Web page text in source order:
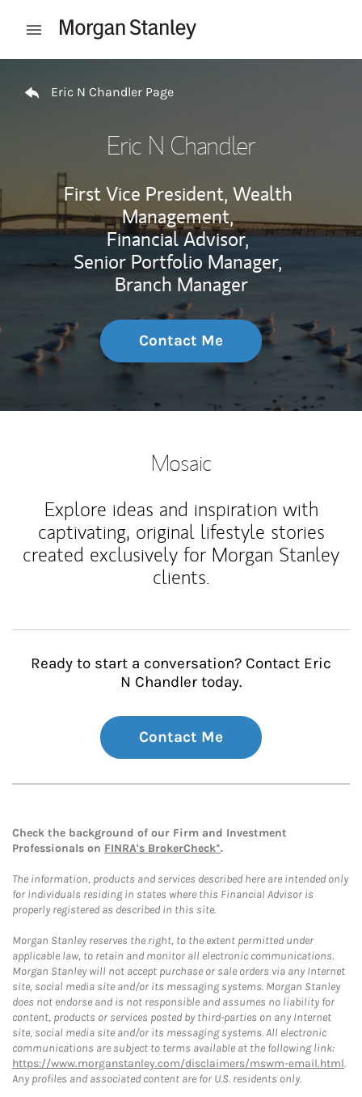
Open mobile menu
Eric N Chandler Page
Eric N Chandler
First Vice President, Wealth
Management,
Financial Advisor,
Senior Portfolio Manager,
Branch Manager
Contact Me
Mosaic
Explore ideas and inspiration with
captivating, original lifestyle stories
created exclusively for Morgan Stanley
clients.
Ready to start a conversation? Contact Eric
N Chandler today.
Contact Me
Check the background of our Firm and Investment
Professionals on FINRA's BrokerCheck*.
The information, products and services described here are intended only
for individuals residing in states where this Financial Advisor is
properly registered as described in this site.
Morgan Stanley reserves the right, to the extent permitted under
applicable law, to retain and monitor all electronic communications.
Morgan Stanley will not accept purchase or sale orders via any Internet
site, social media site and/or its messaging systems. Morgan Stanley
does not endorse and is not responsible and assumes no liability for
content, products or services posted by third-parties on any Internet
site, social media site and/or its messaging systems. All electronic
communications are subject to terms available at the following link:
https://www.morganstanley.com/disclaimers/mswm-email.html.
Any profiles and associated content are for U.S. residents only.